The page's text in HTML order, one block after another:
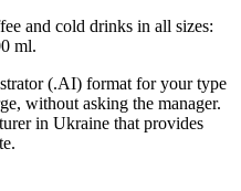
and cold drinks in all sizes:
ml.
(.AI) format for your type
without asking the manager.
in Ukraine that provides